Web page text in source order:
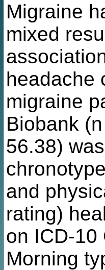
Migraine
mixed
headache
migraine
Biobank
56.38)
and
rating)
on ICD-10
Morning